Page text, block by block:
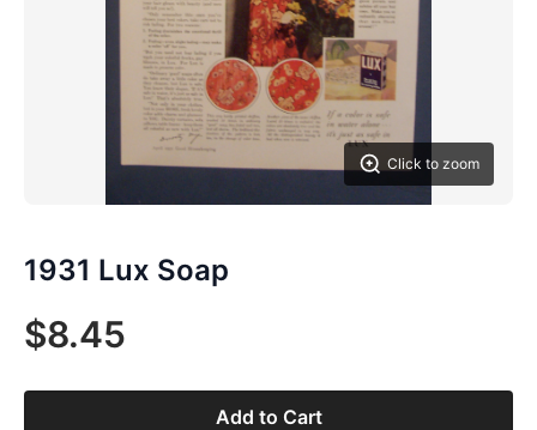
Click to zoom
1931 Lux Soap
$8.45
Add to Cart